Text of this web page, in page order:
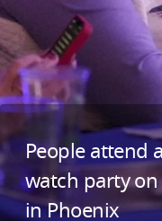
People attend
watch party
in Phoenix